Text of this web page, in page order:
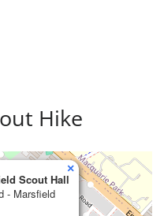
Hike
Scout Hall
- Marsfield
×